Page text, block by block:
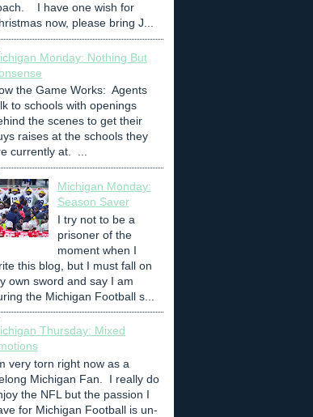
I have one wish for
now, please bring J...
Monday: Nothing But
the Game Works: Agents
to schools with openings
the scenes to get their
raises at the schools they
currently at. ...
Michigan Monday:
Season Saver
I try not to be a
prisoner of the
moment when I
this blog, but I must fall on
own sword and say I am
the Michigan Football s...
Thursday: Mixed
very torn right now as a
Michigan Fan. I really do
the NFL but the passion I
for Michigan Football is un-